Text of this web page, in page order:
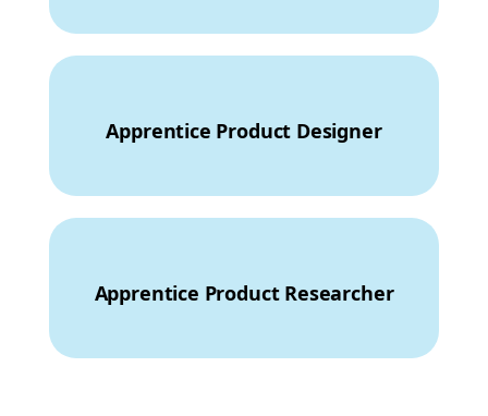
Apprentice Product Designer
Apprentice Product Researcher